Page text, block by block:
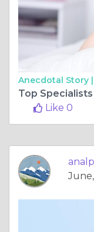
Anecdotal Story |
Top
Like 0